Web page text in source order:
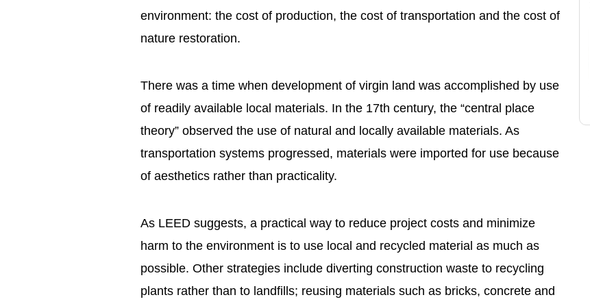
environment: the cost of production, the cost of transportation and the cost of
nature restoration.
There was a time when development of virgin land was accomplished by use
of readily available local materials. In the 17th century, the “central place
theory” observed the use of natural and locally available materials. As
transportation systems progressed, materials were imported for use because
of aesthetics rather than practicality.
As LEED suggests, a practical way to reduce project costs and minimize
harm to the environment is to use local and recycled material as much as
possible. Other strategies include diverting construction waste to recycling
plants rather than to landfills; reusing materials such as bricks, concrete and